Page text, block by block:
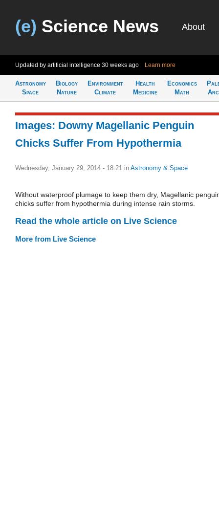
(e) Science News About
Updated by artificial intelligence 30 weeks ago Learn more
Astronomy
Space
Biology
Nature
Environment
Climate
Health
Medicine
Economics
Math
Images: Downy Magellanic Penguin
Chicks Suffer From Hypothermia
Wednesday, January 29, 2014 - 18:21 in Astronomy & Space
Without waterproof plumage to keep them dry, Magellanic
chicks suffer from hypothermia during intense rain storms.
Read the whole article on Live Science
More from Live Science